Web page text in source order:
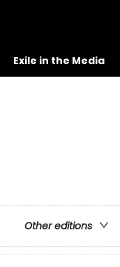
Exile in the Media
Other editions